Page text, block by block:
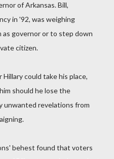
of Arkansas. Bill,
in '92, was weighing
governor or to step down
citizen.
could take his place,
should he lose the
unwanted revelations from
behest found that voters